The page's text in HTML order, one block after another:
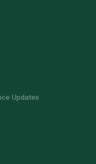
Updates